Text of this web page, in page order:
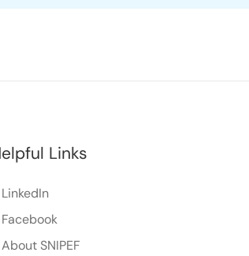
Links
LinkedIn
Facebook
About SNIPEF